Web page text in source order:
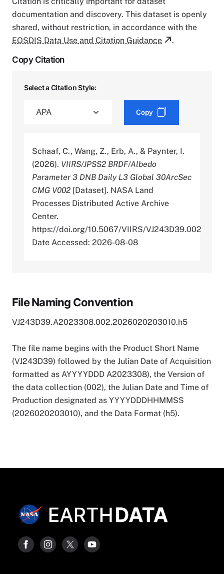
documentation and discovery. This dataset is openly
shared, without restriction, in accordance with the
EOSDIS Data Use and Citation Guidance
.
Copy Citation
Select a Citation Style:
Copy
Schaaf, C., Wang, Z., Erb, A., & Paynter, I.
(2026). VIIRS/JPSS2 BRDF/Albedo
Parameter 3 DNB Daily L3 Global 30ArcSec
CMG V002 [Dataset]. NASA Land
Processes Distributed Active Archive
Center.
https://doi.org/10.5067/VIIRS/VJ243D39.002
Date Accessed: 2026-08-08
File Naming Convention
VJ243D39.A2023308.002.2026020203010.h5
The file name begins with the Product Short Name
(VJ243D39) followed by the Julian Date of Acquisition
formatted as AYYYYDDD A2023308), the Version of
the data collection (002), the Julian Date and Time of
Production designated as YYYYDDDHHMMSS
(2026020203010), and the Data Format (h5).